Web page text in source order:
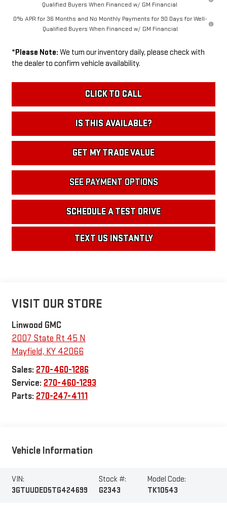
Qualified Buyers When Financed w/ GM Financial
0% APR for 36 Months and No Monthly Payments for 90 Days for Well-
Qualified Buyers When Financed w/ GM Financial
*Please Note: We turn our inventory daily, please check with
the dealer to confirm vehicle availability.
CLICK TO CALL
IS THIS AVAILABLE?
GET MY TRADE VALUE
SEE PAYMENT OPTIONS
SCHEDULE A TEST DRIVE
TEXT US INSTANTLY
VISIT OUR STORE
Linwood GMC
2007 State Rt 45 N
Mayfield, KY 42066
Sales: 270-460-1286
Service: 270-460-1293
Parts: 270-247-4111
Vehicle Information
VIN:
3GTUUDED5TG424699
Stock #:
G2343
Model Code:
TK10543